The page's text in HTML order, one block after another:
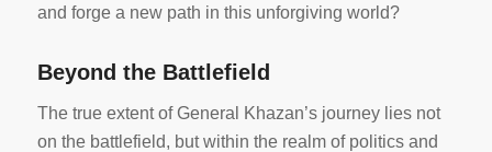
and forge a new path in this unforgiving world?
Beyond the Battlefield
The true extent of General Khazan’s journey lies not
on the battlefield, but within the realm of politics and